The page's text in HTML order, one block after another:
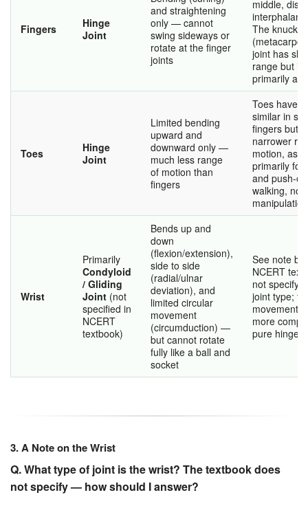
Fingers
Hinge
Joint
and straightening
only — cannot
swing sideways or
rotate at the finger
joints
middle,
The knuckle
joint has
range but is
primarily a
Toes
Hinge
Joint
Limited bending
upward and
downward only —
much less range
of motion than
fingers
Toes have
similar in
fingers but
narrower
motion, as
primarily for
and push-
walking, not
Wrist
Primarily
Condyloid
/ Gliding
Joint (not
specified in
NCERT
textbook)
Bends up and
down
(flexion/extension),
side to side
(radial/ulnar
deviation), and
limited circular
movement
(circumduction) —
but cannot rotate
fully like a ball and
socket
See note
NCERT
not specify
joint type;
movement
more
pure hinge.
3. A Note on the Wrist
Q. What type of joint is the wrist? The textbook does
not specify — how should I answer?